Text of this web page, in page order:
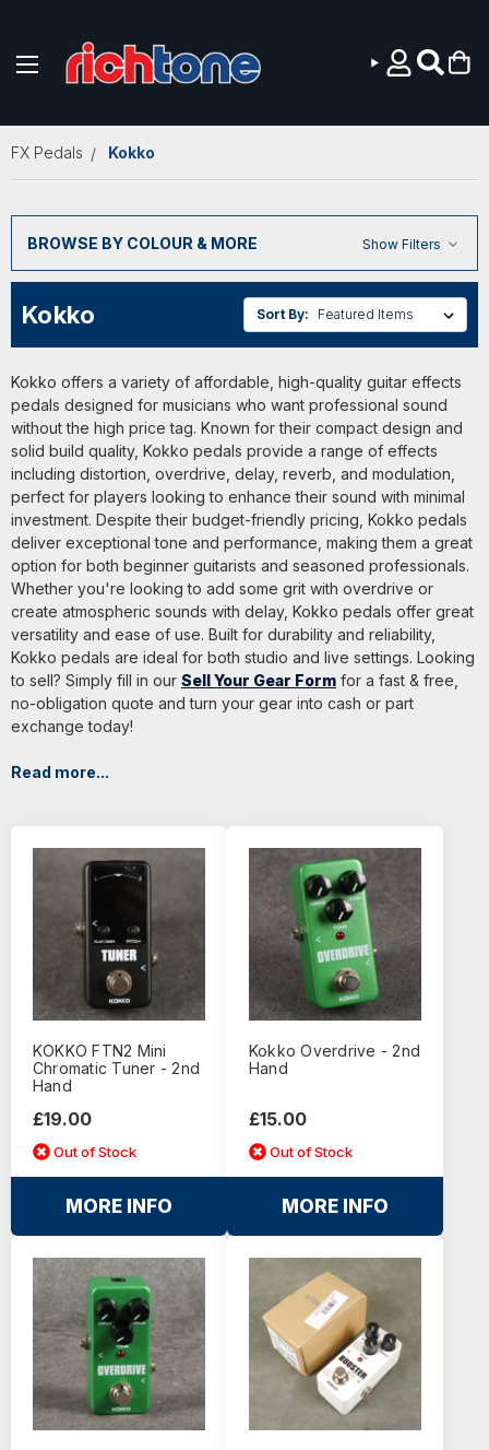
FX Pedals Kokko
BROWSE BY COLOUR & MORE Show Filters
Kokko Sort By:
Kokko offers a variety of affordable, high-quality guitar effects
pedals designed for musicians who want professional sound
without the high price tag. Known for their compact design and
solid build quality, Kokko pedals provide a range of effects
including distortion, overdrive, delay, reverb, and modulation,
perfect for players looking to enhance their sound with minimal
investment. Despite their budget-friendly pricing, Kokko pedals
deliver exceptional tone and performance, making them a great
option for both beginner guitarists and seasoned professionals.
Whether you're looking to add some grit with overdrive or
create atmospheric sounds with delay, Kokko pedals offer great
versatility and ease of use. Built for durability and reliability,
Kokko pedals are ideal for both studio and live settings. Looking
to sell? Simply fill in our Sell Your Gear Form for a fast & free,
no-obligation quote and turn your gear into cash or part
exchange today!
Read more...
KOKKO FTN2 Mini
Chromatic Tuner - 2nd
Hand
£19.00
Out of Stock
MORE INFO
Kokko Overdrive - 2nd
Hand
£15.00
Out of Stock
MORE INFO